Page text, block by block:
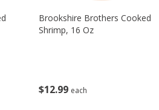
$12 99 each
Brookshire Brothers Cooked
Shrimp, 16 Oz